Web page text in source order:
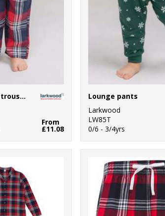
Tartan lounge trousers
From
£11.08
Lounge pants
Larkwood
LW85T
0/6 - 3/4yrs